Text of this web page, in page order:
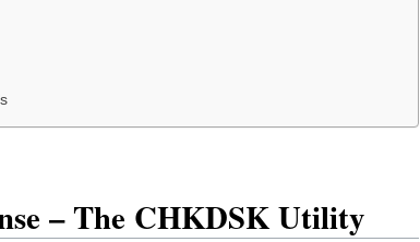
– The CHKDSK Utility